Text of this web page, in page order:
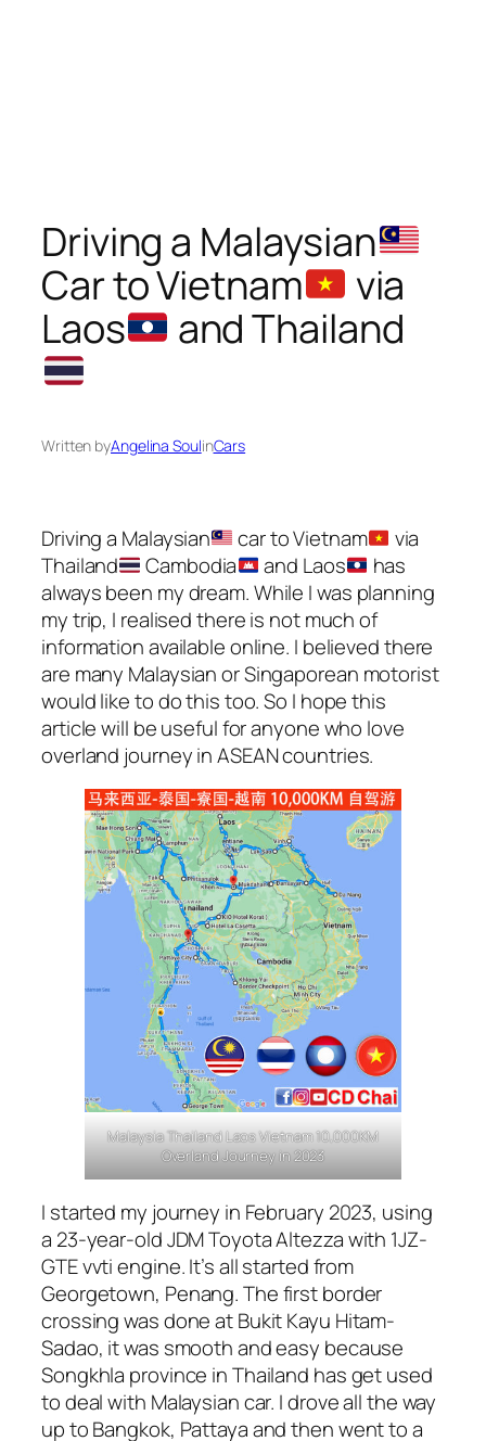
Driving a Malaysian
Car to Vietnam
via
Laos
and Thailand
Written byAngelina SoulinCars
Driving a Malaysian car to Vietnam
via
Thailand
Cambodia and Laos
has
always been my dream. While I was planning
my trip, I realised there is not much of
information available online. I believed there
are many Malaysian or Singaporean motorist
would like to do this too. So I hope this
article will be useful for anyone who love
overland journey in ASEAN countries.
Malaysia Thailand Laos Vietnam 10,000KM
Overland Journey in 2023
I started my journey in February 2023, using
a 23-year-old JDM Toyota Altezza with 1JZ-
GTE vvti engine. It’s all started from
Georgetown, Penang. The first border
crossing was done at Bukit Kayu Hitam-
Sadao, it was smooth and easy because
Songkhla province in Thailand has get used
to deal with Malaysian car. I drove all the way
up to Bangkok, Pattaya and then went to a